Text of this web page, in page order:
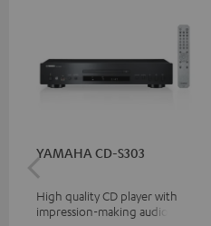
YAMAHA CD-S303
High quality CD player with
impression-making audio and